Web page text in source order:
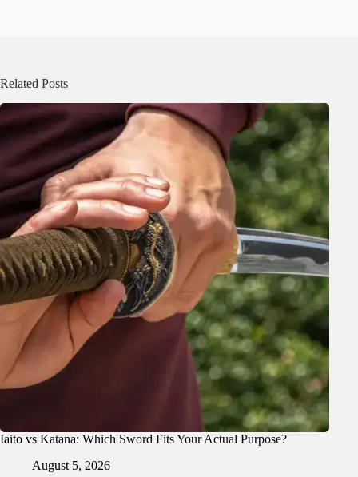
Related Posts
Iaito vs Katana: Which Sword Fits Your Actual Purpose?
August 5, 2026